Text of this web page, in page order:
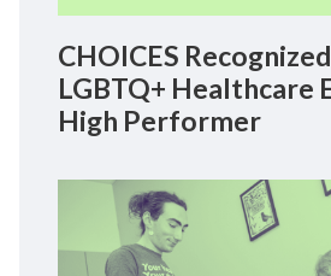
CHOICES
LGBTQ+ Healthcare
High Performer